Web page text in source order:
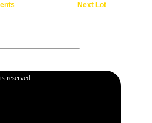
Next Lot
reserved.